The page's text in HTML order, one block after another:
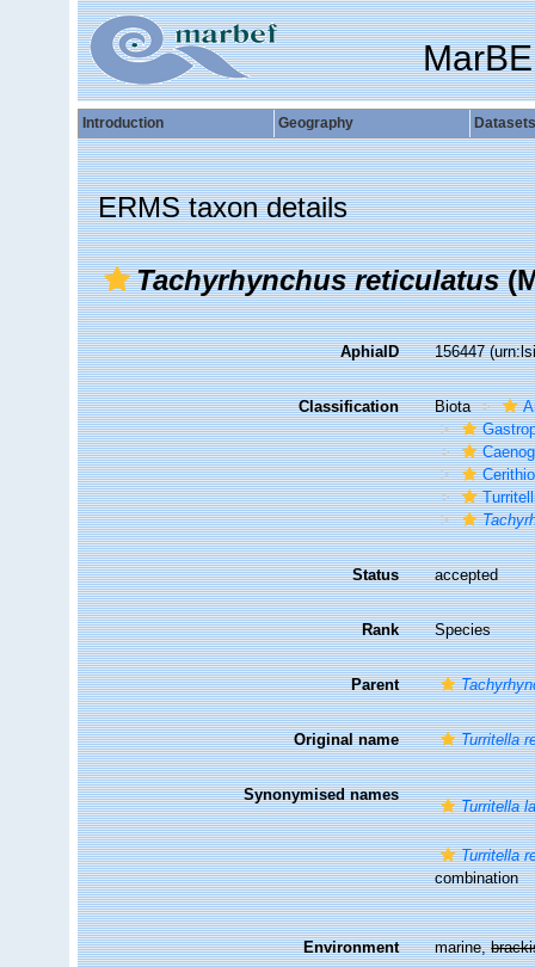
Introduction Geography Datasets
ERMS taxon details
Tachyrhynchus reticulatus
AphiaID 156447
Classification Biota
Status accepted
Rank Species
Parent
Original name Turritella
Synonymised names
Turritella
Turritella
combination
Environment marine,